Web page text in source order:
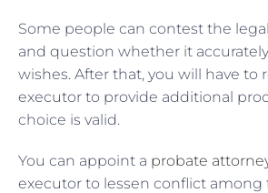
Some people can contest the
and question whether it
wishes. After that, you will have to
executor to provide additional
choice is valid.
You can appoint a probate
executor to lessen conflict among